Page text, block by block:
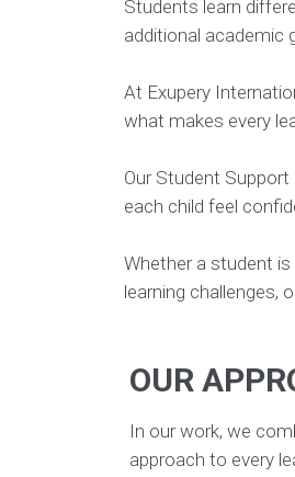
families and teachers.
Students learn
additional academic
At Exupery
what makes every
Our Student
each child feel
Whether a student
learning challenges,
In our work, we
approach to every
OUR